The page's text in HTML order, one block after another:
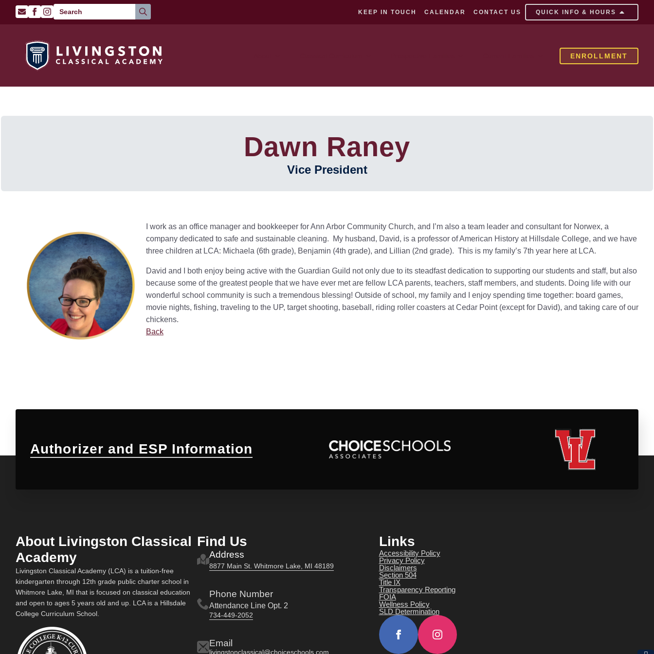
for:
KEEP IN TOUCH CALENDAR CONTACT US QUICK INFO & HOURS
ENROLLMENT
Dawn Raney
Vice President
I work as an office manager and bookkeeper for Ann Arbor Community Church, and I’m also a team leader and consultant for Norwex, a
company dedicated to safe and sustainable cleaning. My husband, David, is a professor of American History at Hillsdale College, and we have
three children at LCA: Michaela (6th grade), Benjamin (4th grade), and Lillian (2nd grade). This is my family’s 7th year here at LCA.
David and I both enjoy being active with the Guardian Guild not only due to its steadfast dedication to supporting our students and staff, but also
because some of the greatest people that we have ever met are fellow LCA parents, teachers, staff members, and students. Doing life with our
wonderful school community is such a tremendous blessing! Outside of school, my family and I enjoy spending time together: board games,
movie nights, fishing, traveling to the UP, target shooting, baseball, riding roller coasters at Cedar Point (except for David), and taking care of our
chickens.
Back
Authorizer and ESP Information
About Livingston Classical
Academy
Livingston Classical Academy (LCA) is a tuition-free
kindergarten through 12th grade public charter school in
Whitmore Lake, MI that is focused on classical education
and open to ages 5 years old and up. LCA is a Hillsdale
College Curriculum School.
Find Us
Address
8877 Main St. Whitmore Lake, MI 48189
Phone Number
Attendance Line Opt. 2
734-449-2052
Email
livingstonclassical@choiceschools.com
Links
Accessibility Policy
Privacy Policy
Disclaimers
Section 504
Title IX
Transparency Reporting
FOIA
Wellness Policy
SLD Determination